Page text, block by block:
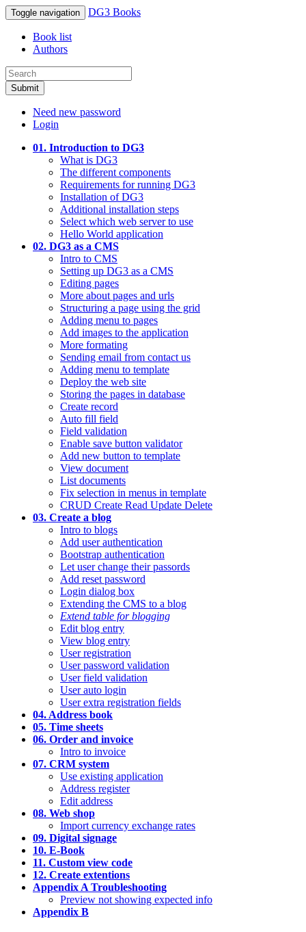
Toggle navigation DG3 Books
Book list
Authors
Submit
Need new password
Login
01. Introduction to DG3
What is DG3
The different components
Requirements for running DG3
Installation of DG3
Additional installation steps
Select which web server to use
Hello World application
02. DG3 as a CMS
Intro to CMS
Setting up DG3 as a CMS
Editing pages
More about pages and urls
Structuring a page using the grid
Adding menu to pages
Add images to the application
More formating
Sending email from contact us
Adding menu to template
Deploy the web site
Storing the pages in database
Create record
Auto fill field
Field validation
Enable save button validator
Add new button to template
View document
List documents
Fix selection in menus in template
CRUD Create Read Update Delete
03. Create a blog
Intro to blogs
Add user authentication
Bootstrap authentication
Let user change their passords
Add reset password
Login dialog box
Extending the CMS to a blog
Extend table for blogging
Edit blog entry
View blog entry
User registration
User password validation
User field validation
User auto login
User extra registration fields
04. Address book
05. Time sheets
06. Order and invoice
Intro to invoice
07. CRM system
Use existing application
Address register
Edit address
08. Web shop
Import currency exchange rates
09. Digital signage
10. E-Book
11. Custom view code
12. Create extentions
Appendix A Troubleshooting
Preview not showing expected info
Appendix B